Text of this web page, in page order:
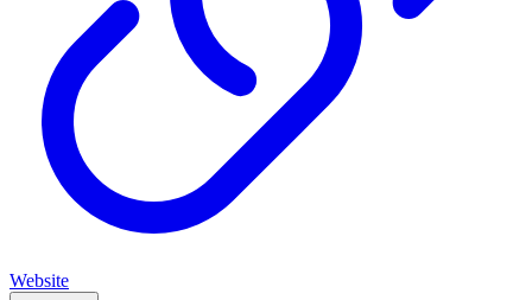
Website